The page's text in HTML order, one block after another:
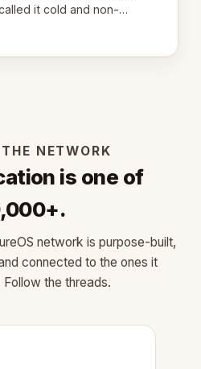
it cold and non-
Here's what we
NETWORK
is one of
network is purpose-built,
connected to the ones it
Follow the threads.